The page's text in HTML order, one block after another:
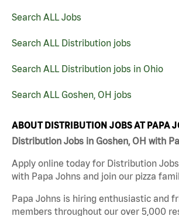
Search ALL Jobs
Search ALL Distribution jobs
Search ALL Distribution jobs in Ohio
Search ALL Goshen, OH jobs
ABOUT DISTRIBUTION JOBS AT PAPA
Distribution Jobs in Goshen, OH with
Apply online today for Distribution Jobs
with Papa Johns and join our pizza
Papa Johns is hiring enthusiastic and
members throughout our over 5,000